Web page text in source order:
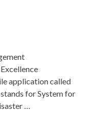
application called
for System for
…